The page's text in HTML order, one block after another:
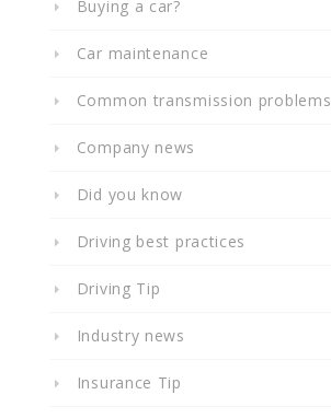
Buying a car?
Car maintenance
Common transmission problems
Company news
Did you know
Driving best practices
Driving Tip
Industry news
Insurance Tip